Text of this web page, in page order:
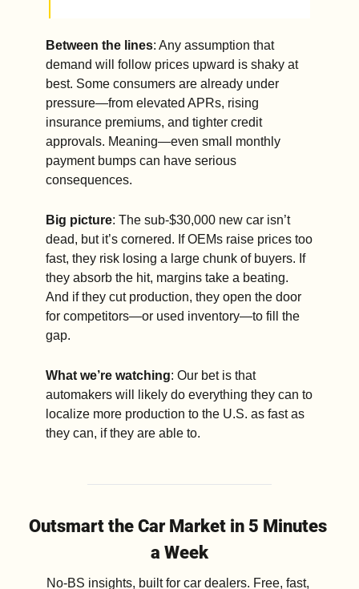
Between the lines: Any assumption that
demand will follow prices upward is shaky at
best. Some consumers are already under
pressure—from elevated APRs, rising
insurance premiums, and tighter credit
approvals. Meaning—even small monthly
payment bumps can have serious
consequences.
Big picture: The sub-$30,000 new car isn’t
dead, but it’s cornered. If OEMs raise prices too
fast, they risk losing a large chunk of buyers. If
they absorb the hit, margins take a beating.
And if they cut production, they open the door
for competitors—or used inventory—to fill the
gap.
What we’re watching: Our bet is that
automakers will likely do everything they can to
localize more production to the U.S. as fast as
they can, if they are able to.
Outsmart the Car Market in 5 Minutes
a Week
No-BS insights, built for car dealers. Free, fast,